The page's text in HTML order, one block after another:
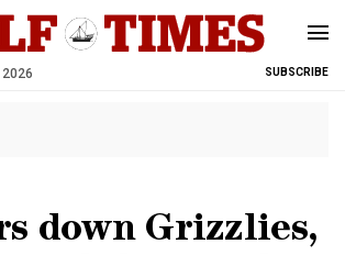
SUBSCRIBE
down Grizzlies,